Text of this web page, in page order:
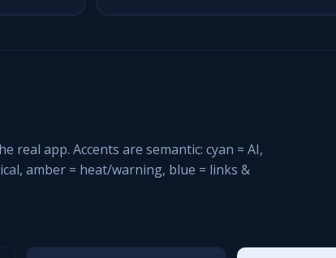
real app. Accents are semantic: cyan = AI,
amber = heat/warning, blue = links &